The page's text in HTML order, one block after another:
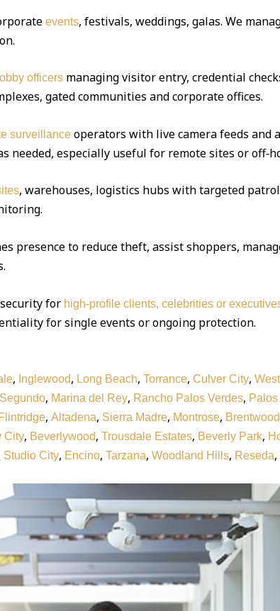
events, festivals, weddings, galas. We
officersmanaging visitor entry, credential
gated communities and corporate offices.
surveillanceoperators with live camera feeds and
needed, especially useful for remote sites or
, warehouses, logistics hubs with targeted
presence to reduce theft, assist shoppers,
for high‑profile clients, celebrities or
for single events or ongoing protection.
, Inglewood, Long Beach, Torrance, Culver City,
, Marina del Rey, Rancho Palos Verdes,
, Altadena, Sierra Madre, Montrose, Brentwood
City, Beverlywood, Trousdale Estates, Beverly Park,
Studio City, Encino, Tarzana, Woodland Hills, Reseda,